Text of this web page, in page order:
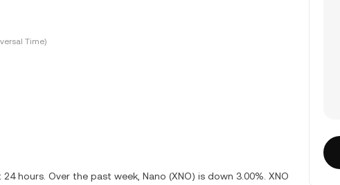
Time)
hours. Over the past week, Nano (XNO) is down 3.00%. XNO